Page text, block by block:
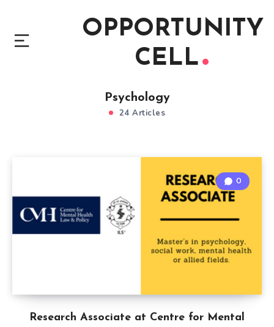
OPPORTUNITY
CELL
Psychology
24 Articles
Research Associate at Centre for Mental
0